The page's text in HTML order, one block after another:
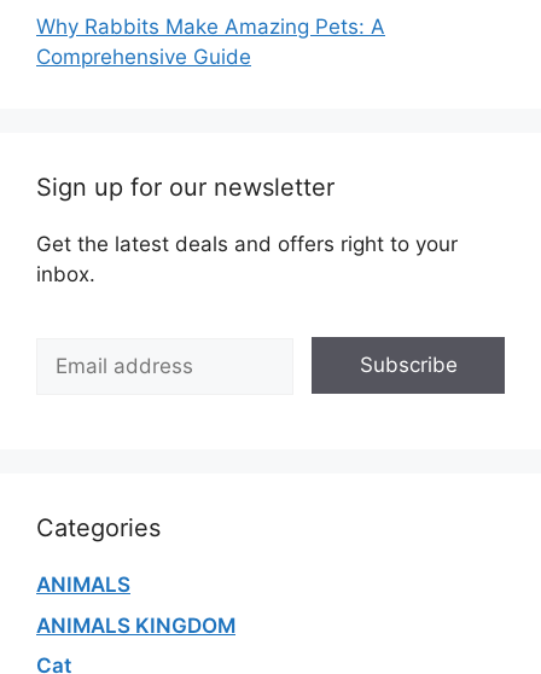
Why Rabbits Make Amazing Pets: A
Comprehensive Guide
Sign up for our newsletter
Get the latest deals and offers right to your
inbox.
Subscribe
Categories
ANIMALS
ANIMALS KINGDOM
Cat